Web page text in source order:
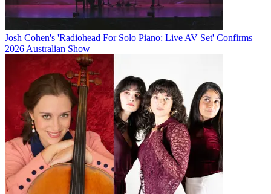
Josh Cohen's 'Radiohead For Solo Piano: Live AV Set' Confirms
2026 Australian Show